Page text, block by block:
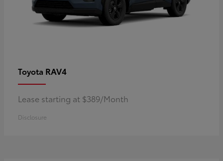
Toyota RAV4
Lease starting at $389/Month
Disclosure